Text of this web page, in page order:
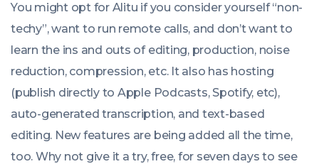
You might opt for Alitu if you consider yourself “non-
techy”, want to run remote calls, and don’t want to
learn the ins and outs of editing, production, noise
reduction, compression, etc. It also has hosting
(publish directly to Apple Podcasts, Spotify, etc),
auto-generated transcription, and text-based
editing. New features are being added all the time,
too. Why not give it a try, free, for seven days to see